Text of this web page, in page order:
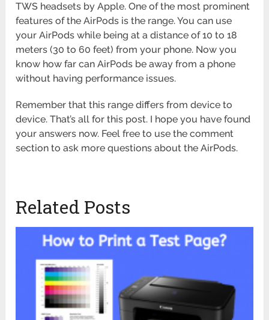
TWS headsets by Apple. One of the most prominent
features of the AirPods is the range. You can use
your AirPods while being at a distance of 10 to 18
meters (30 to 60 feet) from your phone. Now you
know how far can AirPods be away from a phone
without having performance issues.
Remember that this range differs from device to
device. That’s all for this post. I hope you have found
your answers now. Feel free to use the comment
section to ask more questions about the AirPods.
Related Posts